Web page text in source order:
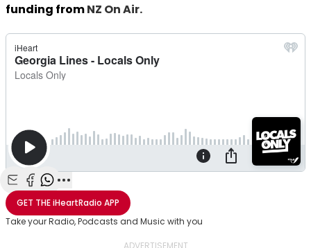
funding fromNZ On Air.
Share with Email
Share with Facebook
Share with WhatsApp
More share options
GET THEiHeartRadio APP
Take your Radio, Podcasts and Music with you